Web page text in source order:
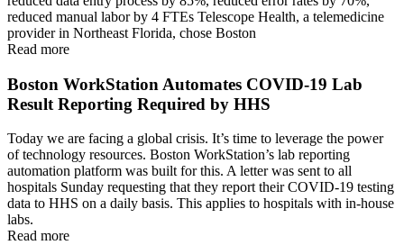
reduced manual labor by 4 FTEs Telescope Health, a telemedicine
provider in Northeast Florida, chose Boston
Read more
Boston WorkStation Automates COVID-19 Lab
Result Reporting Required by HHS
Today we are facing a global crisis. It’s time to leverage the power
of technology resources. Boston WorkStation’s lab reporting
automation platform was built for this. A letter was sent to all
hospitals Sunday requesting that they report their COVID-19 testing
data to HHS on a daily basis. This applies to hospitals with in-house
labs.
Read more